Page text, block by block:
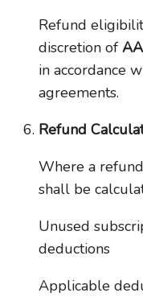
Refund
discretion of
in accordance
agreements.
Refund
Where a
shall be
Unused
deductions
Applicable